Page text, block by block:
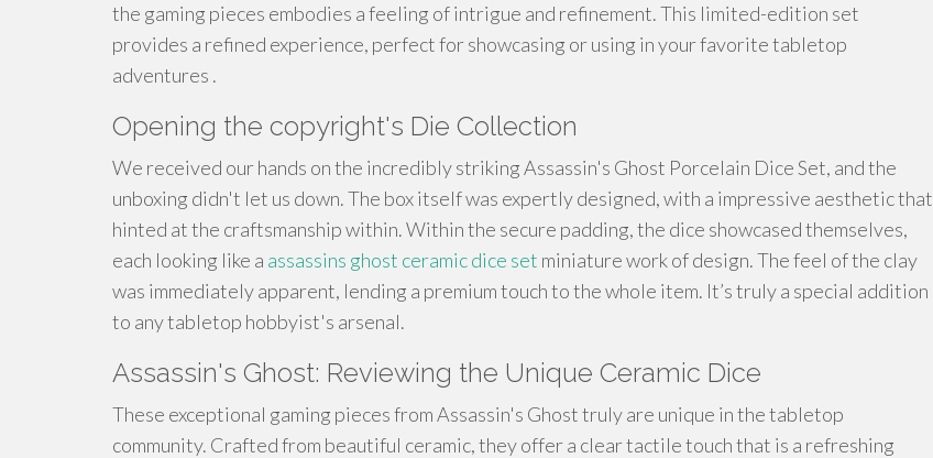
the gaming pieces embodies a feeling of intrigue and refinement. This limited-edition set
provides a refined experience, perfect for showcasing or using in your favorite tabletop
adventures .
Opening the copyright's Die Collection
We received our hands on the incredibly striking Assassin's Ghost Porcelain Dice Set, and the
unboxing didn't let us down. The box itself was expertly designed, with a impressive aesthetic that
hinted at the craftsmanship within. Within the secure padding, the dice showcased themselves,
each looking like a assassins ghost ceramic dice set miniature work of design. The feel of the clay
was immediately apparent, lending a premium touch to the whole item. It’s truly a special addition
to any tabletop hobbyist's arsenal.
Assassin's Ghost: Reviewing the Unique Ceramic Dice
These exceptional gaming pieces from Assassin's Ghost truly are unique in the tabletop
community. Crafted from beautiful ceramic, they offer a clear tactile touch that is a refreshing